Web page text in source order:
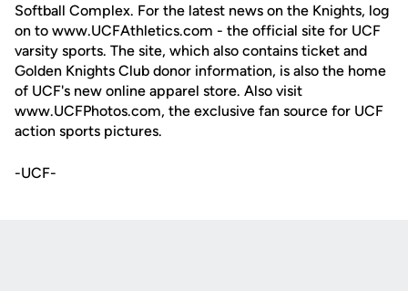
Softball Complex. For the latest news on the Knights, log
on to www.UCFAthletics.com - the official site for UCF
varsity sports. The site, which also contains ticket and
Golden Knights Club donor information, is also the home
of UCF's new online apparel store. Also visit
www.UCFPhotos.com, the exclusive fan source for UCF
action sports pictures.
-UCF-